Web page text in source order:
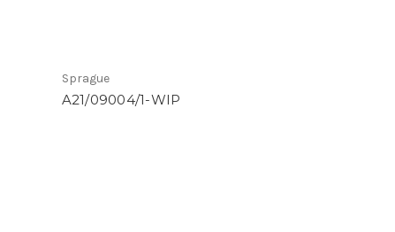
Sprague
A21/09004/1-WIP